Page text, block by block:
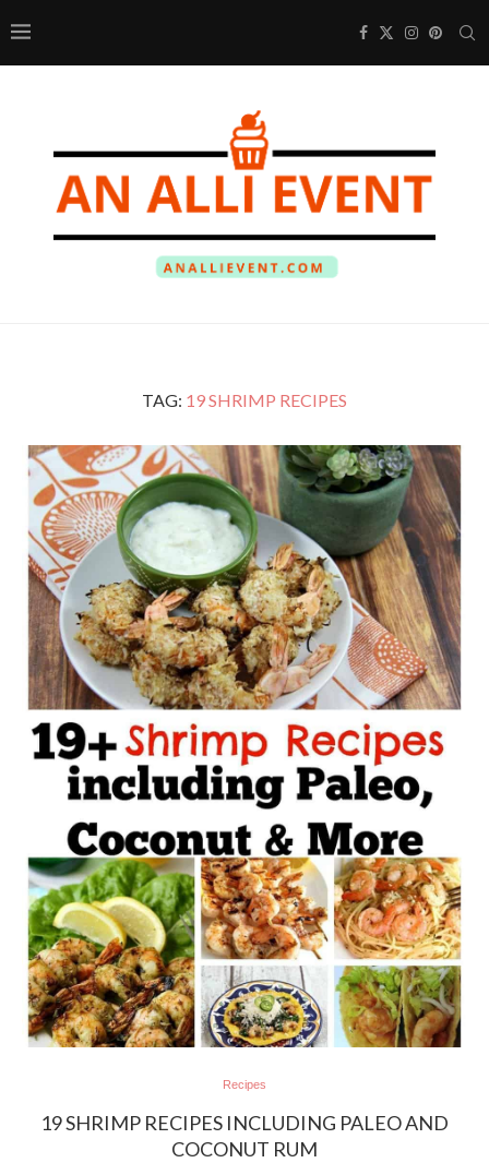
TAG: 19 SHRIMP RECIPES
Recipes
19 SHRIMP RECIPES INCLUDING PALEO AND
COCONUT RUM